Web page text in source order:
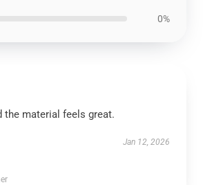
0%
the material feels great.
Jan 12, 2026